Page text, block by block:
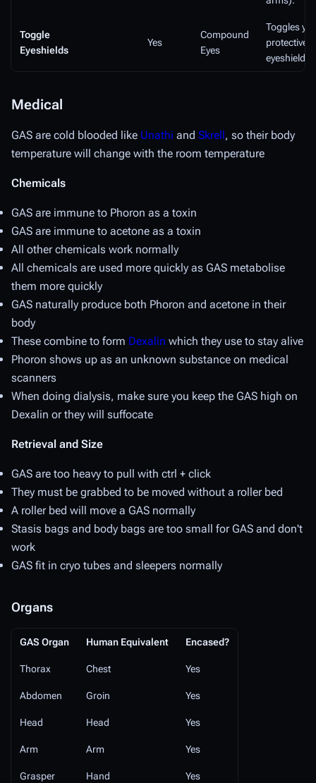
Toggle
Eyeshields
Yes
Compound
Eyes
Toggles
protective
eyeshields.
Medical
GAS are cold blooded like Unathi and Skrell, so their body
temperature will change with the room temperature
Chemicals
GAS are immune to Phoron as a toxin
GAS are immune to acetone as a toxin
All other chemicals work normally
All chemicals are used more quickly as GAS metabolise
them more quickly
GAS naturally produce both Phoron and acetone in their
body
These combine to form Dexalin which they use to stay alive
Phoron shows up as an unknown substance on medical
scanners
When doing dialysis, make sure you keep the GAS high on
Dexalin or they will suffocate
Retrieval and Size
GAS are too heavy to pull with ctrl + click
They must be grabbed to be moved without a roller bed
A roller bed will move a GAS normally
Stasis bags and body bags are too small for GAS and don't
work
GAS fit in cryo tubes and sleepers normally
Organs
GAS Organ Human Equivalent Encased?
Thorax Chest Yes
Abdomen Groin Yes
Head Head Yes
Arm Arm Yes
Grasper Hand Yes